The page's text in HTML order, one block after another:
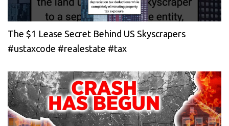
The $1 Lease Secret Behind US Skyscrapers
#ustaxcode #realestate #tax